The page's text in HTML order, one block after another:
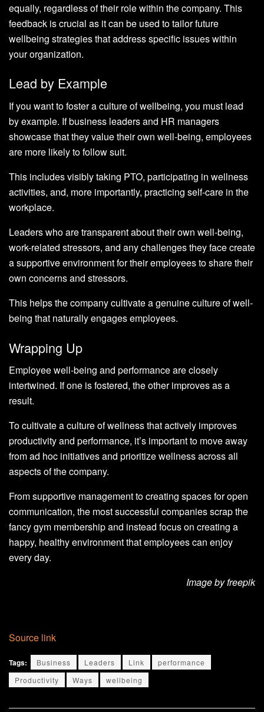
equally, regardless of their role within the company. This
feedback is crucial as it can be used to tailor future
wellbeing strategies that address specific issues within
your organization.
Lead by Example
If you want to foster a culture of wellbeing, you must lead
by example. If business leaders and HR managers
showcase that they value their own well-being, employees
are more likely to follow suit.
This includes visibly taking PTO, participating in wellness
activities, and, more importantly, practicing self-care in the
workplace.
Leaders who are transparent about their own well-being,
work-related stressors, and any challenges they face create
a supportive environment for their employees to share their
own concerns and stressors.
This helps the company cultivate a genuine culture of well-
being that naturally engages employees.
Wrapping Up
Employee well-being and performance are closely
intertwined. If one is fostered, the other improves as a
result.
To cultivate a culture of wellness that actively improves
productivity and performance, it’s important to move away
from ad hoc initiatives and prioritize wellness across all
aspects of the company.
From supportive management to creating spaces for open
communication, the most successful companies scrap the
fancy gym membership and instead focus on creating a
happy, healthy environment that employees can enjoy
every day.
Image by freepik
Source link
Tags: Business Leaders Link
performance
Productivity
Ways wellbeing